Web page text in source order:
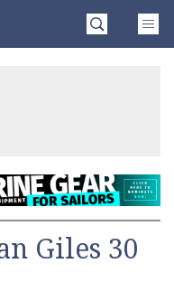
Giles 30